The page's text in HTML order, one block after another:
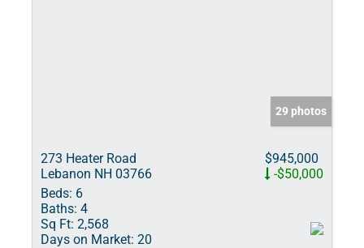
29 photos
273 Heater Road
Lebanon NH 03766
$945,000
-$50,000
Beds: 6
Baths: 4
Sq Ft: 2,568
Days on Market: 20